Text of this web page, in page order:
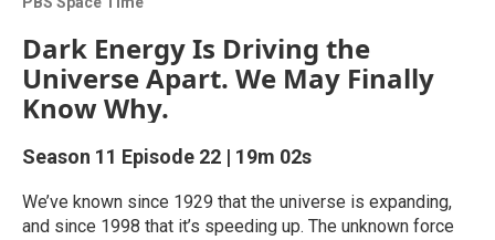
Dark Energy Is Driving the
Universe Apart. We May Finally
Know Why.
Season 11 Episode 22 | 19m 02s
We’ve known since 1929 that the universe is expanding,
and since 1998 that it’s speeding up. The unknown force